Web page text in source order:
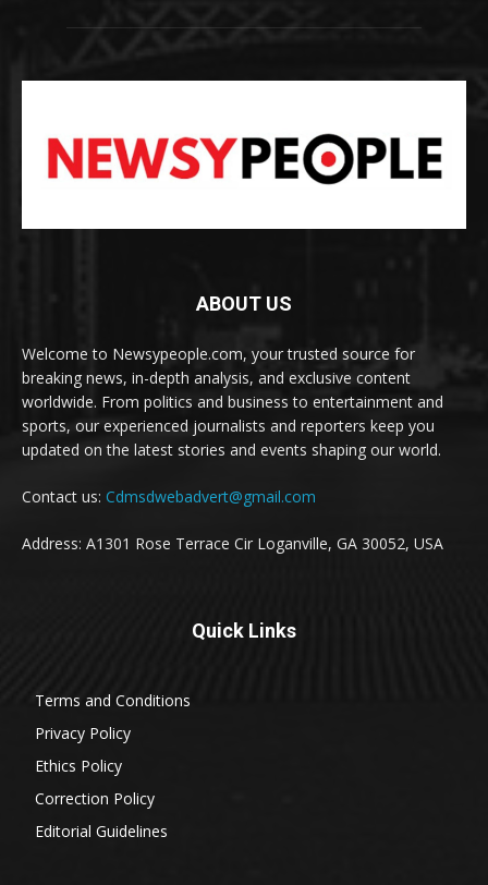
ABOUT US
Welcome to Newsypeople.com, your trusted source for
breaking news, in-depth analysis, and exclusive content
worldwide. From politics and business to entertainment and
sports, our experienced journalists and reporters keep you
updated on the latest stories and events shaping our world.
Contact us: Cdmsdwebadvert@gmail.com
Address: A1301 Rose Terrace Cir Loganville, GA 30052, USA
Quick Links
Terms and Conditions
Privacy Policy
Ethics Policy
Correction Policy
Editorial Guidelines